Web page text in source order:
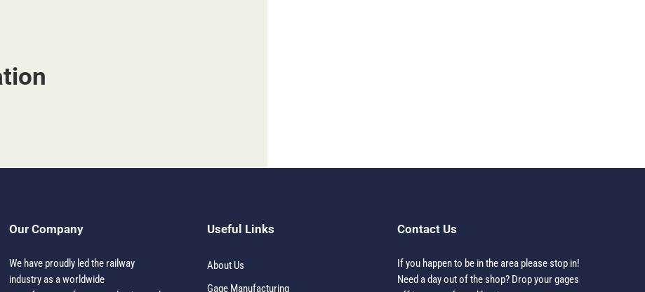
Our Company
We have proudly led the railway
industry as a worldwide
Useful Links
About Us
Gage Manufacturing
Contact Us
If you happen to be in the area please stop in!
Need a day out of the shop? Drop your gages